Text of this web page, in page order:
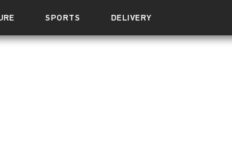
SPORTS DELIVERY